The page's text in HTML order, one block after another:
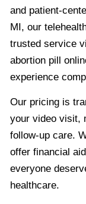
and patient-
MI, our
trusted service
abortion pill
experience
Our pricing is
your video visit,
follow-up care.
offer financial
everyone
healthcare.